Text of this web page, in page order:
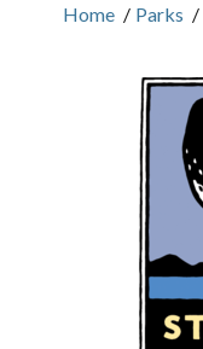
Home / Parks /